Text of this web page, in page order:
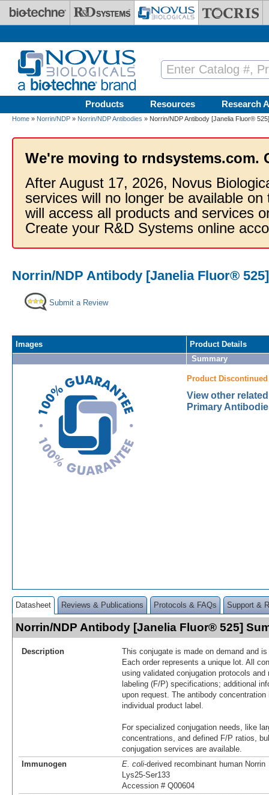
Skip to main content
Products Resources Research
Home » Norrin/NDP » Norrin/NDP Antibodies » Norrin/NDP Antibody [Janelia Fluor® 525]
We're moving to rndsystems.com.
After August 17, 2026, Novus
services will no longer be available
will access all products and services
Create your R&D Systems online
Norrin/NDP Antibody [Janelia Fluor® 525]
Submit a Review
Images
Product Details
Summary
Product Discontinued
View other
Primary
Datasheet Reviews & Publications Protocols & FAQs Support &
Norrin/NDP Antibody [Janelia Fluor® 525]
Description
This conjugate is made on demand and
Each order represents a unique lot. All
using validated conjugation protocols
labeling (F/P) specifications; additional
upon request. The antibody
individual product label.
For specialized conjugation needs, like
concentrations, and defined F/P ratios,
conjugation services are available.
Immunogen
E. coli-derived recombinant human Norrin
Lys25-Ser133
Accession # Q00604